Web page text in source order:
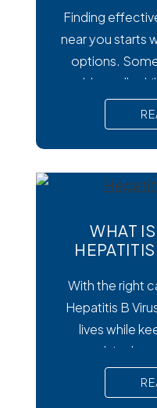
Finding
near you starts
options.
trouble at all,
pain, nausea,
that require
short, Surgical
for lasting
and
WHAT
With the right
Hepatitis B
lives while
control. In
manages the
damage.